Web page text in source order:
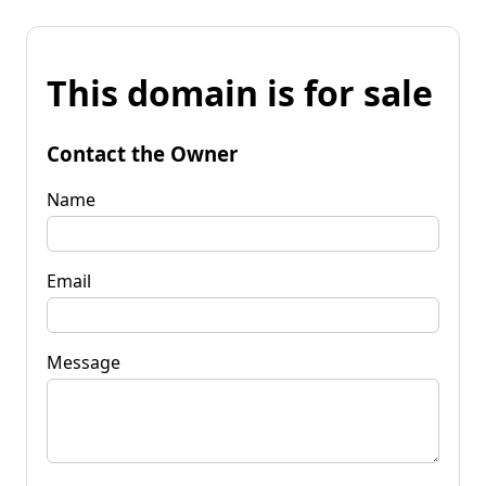
This domain is for sale
Contact the Owner
Name
Email
Message